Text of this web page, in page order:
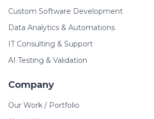
Custom Software Development
Data Analytics & Automations
IT Consulting & Support
AI Testing & Validation
Company
Our Work / Portfolio